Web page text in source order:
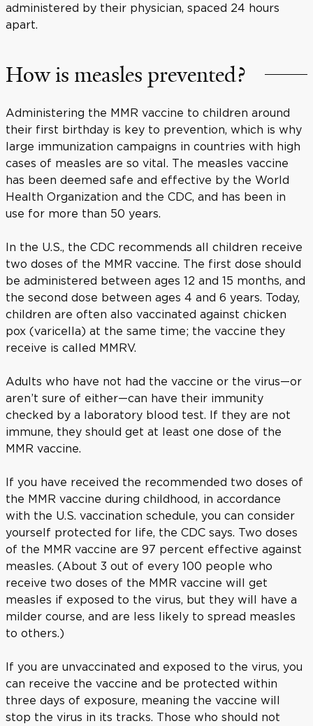
administered by their physician, spaced 24 hours
apart.
How is measles prevented?
Administering the MMR vaccine to children around
their first birthday is key to prevention, which is why
large immunization campaigns in countries with high
cases of measles are so vital. The measles vaccine
has been deemed safe and effective by the World
Health Organization and the CDC, and has been in
use for more than 50 years.
In the U.S., the CDC recommends all children receive
two doses of the MMR vaccine. The first dose should
be administered between ages 12 and 15 months, and
the second dose between ages 4 and 6 years. Today,
children are often also vaccinated against chicken
pox (varicella) at the same time; the vaccine they
receive is called MMRV.
Adults who have not had the vaccine or the virus—or
aren’t sure of either—can have their immunity
checked by a laboratory blood test. If they are not
immune, they should get at least one dose of the
MMR vaccine.
If you have received the recommended two doses of
the MMR vaccine during childhood, in accordance
with the U.S. vaccination schedule, you can consider
yourself protected for life, the CDC says. Two doses
of the MMR vaccine are 97 percent effective against
measles. (About 3 out of every 100 people who
receive two doses of the MMR vaccine will get
measles if exposed to the virus, but they will have a
milder course, and are less likely to spread measles
to others.)
If you are unvaccinated and exposed to the virus, you
can receive the vaccine and be protected within
three days of exposure, meaning the vaccine will
stop the virus in its tracks. Those who should not